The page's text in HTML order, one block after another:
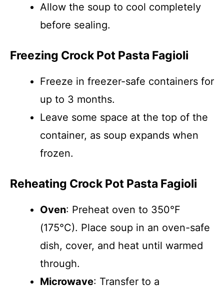
Allow the soup to cool completely
before sealing.
Freezing Crock Pot Pasta Fagioli
Freeze in freezer-safe containers for
up to 3 months.
Leave some space at the top of the
container, as soup expands when
frozen.
Reheating Crock Pot Pasta Fagioli
Oven: Preheat oven to 350°F
(175°C). Place soup in an oven-safe
dish, cover, and heat until warmed
through.
Microwave: Transfer to a